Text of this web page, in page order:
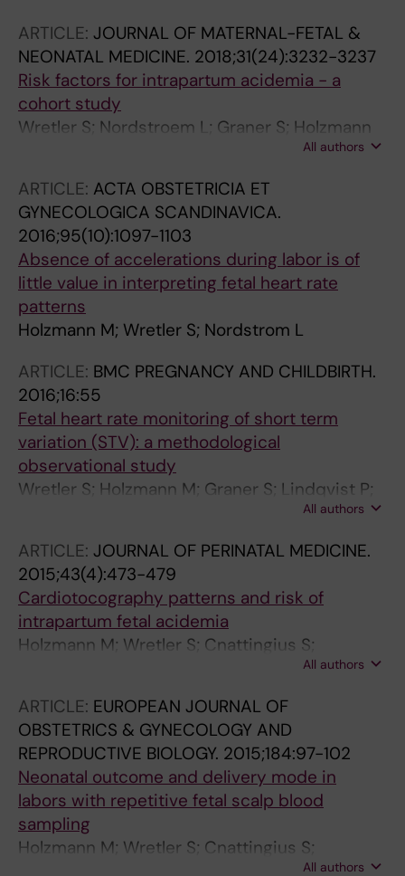
ARTICLE: JOURNAL OF MATERNAL-FETAL &
NEONATAL MEDICINE. 2018;31(24):3232-3237
Risk factors for intrapartum acidemia - a
cohort study
Wretler S; Nordstroem L; Graner S; Holzmann
All authors
ARTICLE: ACTA OBSTETRICIA ET
GYNECOLOGICA SCANDINAVICA.
2016;95(10):1097-1103
Absence of accelerations during labor is of
little value in interpreting fetal heart rate
patterns
Holzmann M; Wretler S; Nordstrom L
ARTICLE: BMC PREGNANCY AND CHILDBIRTH.
2016;16:55
Fetal heart rate monitoring of short term
variation (STV): a methodological
observational study
Wretler S; Holzmann M; Graner S; Lindqvist P;
All authors
ARTICLE: JOURNAL OF PERINATAL MEDICINE.
2015;43(4):473-479
Cardiotocography patterns and risk of
intrapartum fetal acidemia
Holzmann M; Wretler S; Cnattingius S;
All authors
ARTICLE: EUROPEAN JOURNAL OF
OBSTETRICS & GYNECOLOGY AND
REPRODUCTIVE BIOLOGY. 2015;184:97-102
Neonatal outcome and delivery mode in
labors with repetitive fetal scalp blood
sampling
Holzmann M; Wretler S; Cnattingius S;
All authors